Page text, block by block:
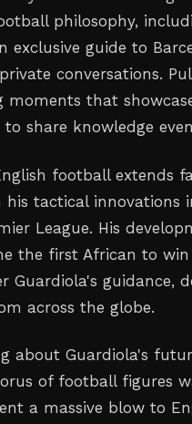
philosophy,
exclusive guide to
conversations.
moments that
share knowledge
football extends
tactical innovations
League. His
the first African to
Guardiola's guidance,
across the globe.
about Guardiola's
of football figures
a massive blow to